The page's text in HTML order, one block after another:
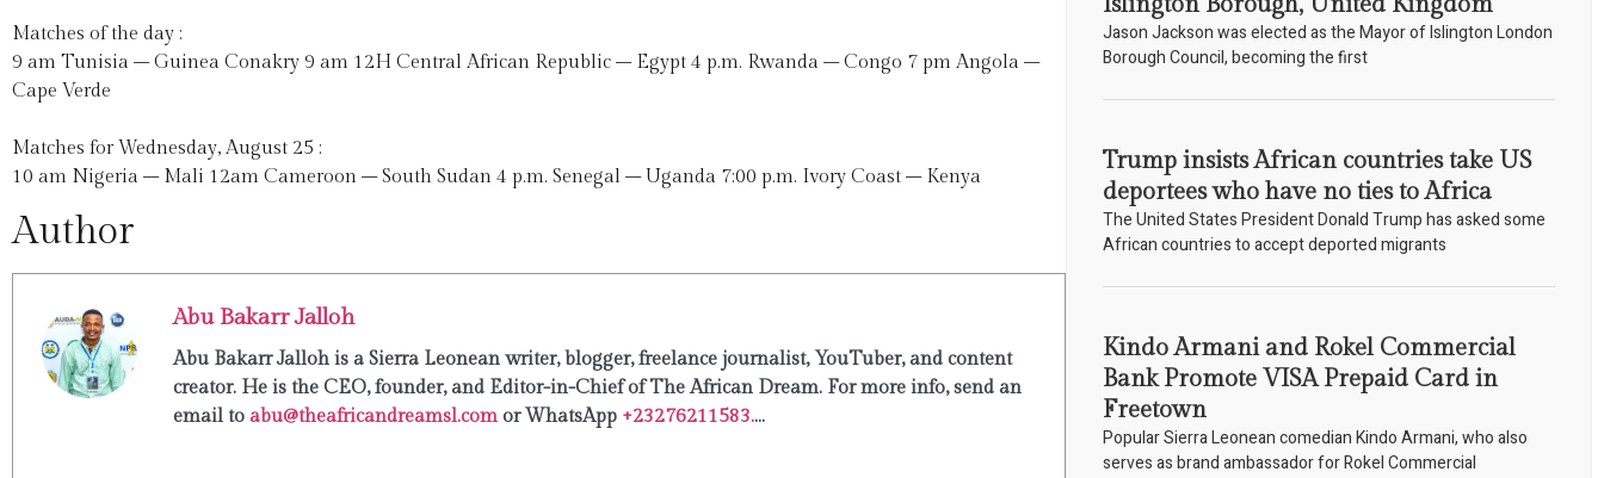
Matches of the day :
9 am Tunisia – Guinea Conakry 9 am 12H Central African Republic – Egypt 4 p.m. Rwanda – Congo 7 pm Angola –
Cape Verde
Matches for Wednesday, August 25 :
10 am Nigeria – Mali 12am Cameroon – South Sudan 4 p.m. Senegal – Uganda 7:00 p.m. Ivory Coast – Kenya
Author
Abu Bakarr Jalloh
Abu Bakarr Jalloh is a Sierra Leonean writer, blogger, freelance journalist, YouTuber, and content
creator. He is the CEO, founder, and Editor-in-Chief of The African Dream. For more info, send an
email to abu@theafricandreamsl.com or WhatsApp +23276211583....
Jason Jackson was elected as the Mayor of Islington London
Borough Council, becoming the first
Trump insists African countries take US
deportees who have no ties to Africa
The United States President Donald Trump has asked some
African countries to accept deported migrants
Kindo Armani and Rokel Commercial
Bank Promote VISA Prepaid Card in
Freetown
Popular Sierra Leonean comedian Kindo Armani, who also
serves as brand ambassador for Rokel Commercial